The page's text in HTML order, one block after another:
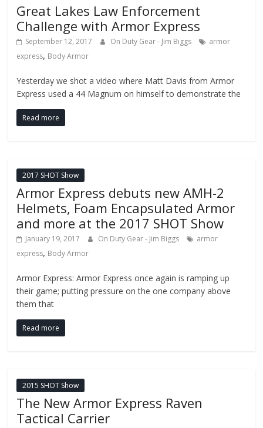
Great Lakes Law Enforcement
Challenge with Armor Express
September 12, 2017 On Duty Gear - Jim Biggs
armor
express, Body Armor
Yesterday we shot a video where Matt Davis from Armor
Express used a 44 Magnum on himself to demonstrate the
Read more
2017 SHOT Show
Armor Express debuts new AMH-2
Helmets, Foam Encapsulated Armor
and more at the 2017 SHOT Show
January 19, 2017 On Duty Gear - Jim Biggs
armor
express, Body Armor
Armor Express: Armor Express once again is ramping up
their game; putting pressure on the one company above
them that
Read more
2015 SHOT Show
The New Armor Express Raven
Tactical Carrier